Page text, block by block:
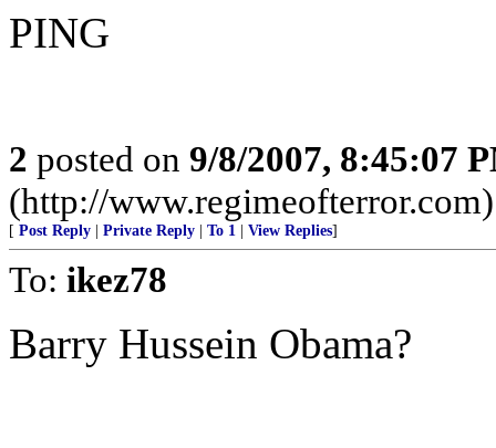
PING
2 posted on 9/8/2007, 8:45:07
(http://www.regimeofterror.com)
[ Post Reply Private Reply To 1 View Replies]
To: ikez78
Barry Hussein Obama?